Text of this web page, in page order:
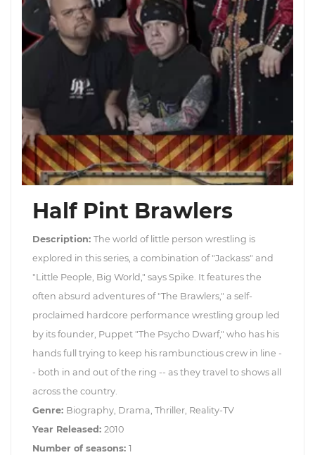
Half Pint Brawlers
Description: The world of little person wrestling is
explored in this series, a combination of "Jackass" and
"Little People, Big World," says Spike. It features the
often absurd adventures of "The Brawlers," a self-
proclaimed hardcore performance wrestling group led
by its founder, Puppet "The Psycho Dwarf," who has his
hands full trying to keep his rambunctious crew in line -
- both in and out of the ring -- as they travel to shows all
across the country.
Genre: Biography, Drama, Thriller, Reality-TV
Year Released: 2010
Number of seasons: 1